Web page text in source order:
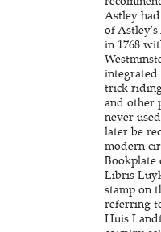
Astley
of
in 1768
integrated
trick
and other
never
later be
modern
Bookplate
Libris
stamp on
referring
Huis